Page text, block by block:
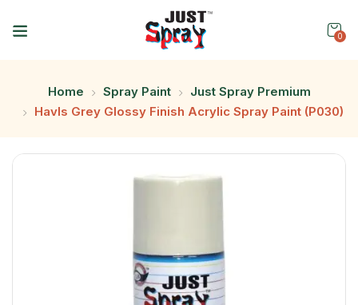
0
Home Spray Paint
Just Spray Premium
Havls Grey Glossy Finish Acrylic Spray Paint (P030)